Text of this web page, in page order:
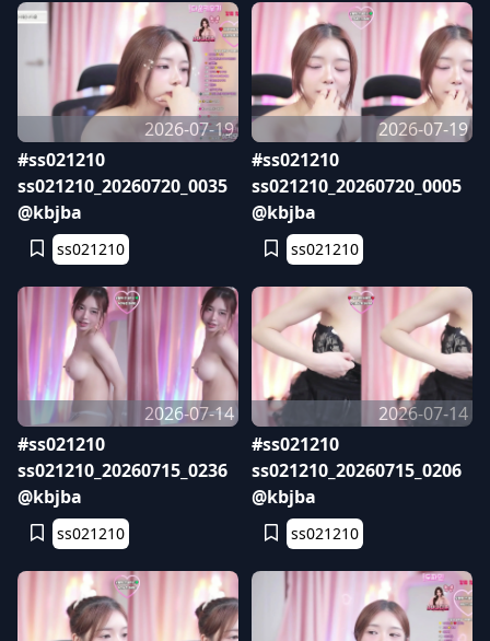
2026-07-19
#ss021210
ss021210_20260720_0035
@kbjba
ss021210
2026-07-19
#ss021210
ss021210_20260720_0005
@kbjba
ss021210
2026-07-14
#ss021210
ss021210_20260715_0236
@kbjba
ss021210
2026-07-14
#ss021210
ss021210_20260715_0206
@kbjba
ss021210